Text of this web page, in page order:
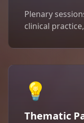
Plenary
clinical
💡
Thematic